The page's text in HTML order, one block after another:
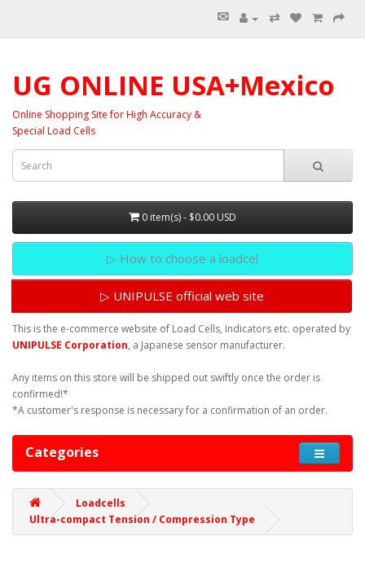
✉ ⇄
UG ONLINE USA+Mexico
Online Shopping Site for High Accuracy &
Special Load Cells
0 item(s) - $0.00 USD
▷ How to choose a loadcel
▷ UNIPULSE official web site
This is the e-commerce website of Load Cells, Indicators etc. operated by
UNIPULSE Corporation, a Japanese sensor manufacturer.
Any items on this store will be shipped out swiftly once the order is
confirmed!*
*A customer's response is necessary for a confirmation of an order.
Categories
Loadcells
Ultra-compact Tension / Compression Type